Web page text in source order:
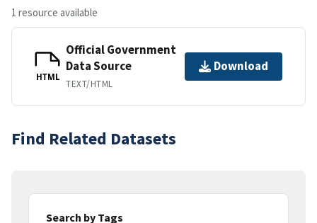
1 resource available
HTML
Official Government
Data Source
TEXT/HTML
Download
Find Related Datasets
Search by Tags